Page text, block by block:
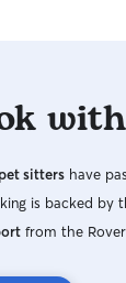
sitters have
is backed by
from the